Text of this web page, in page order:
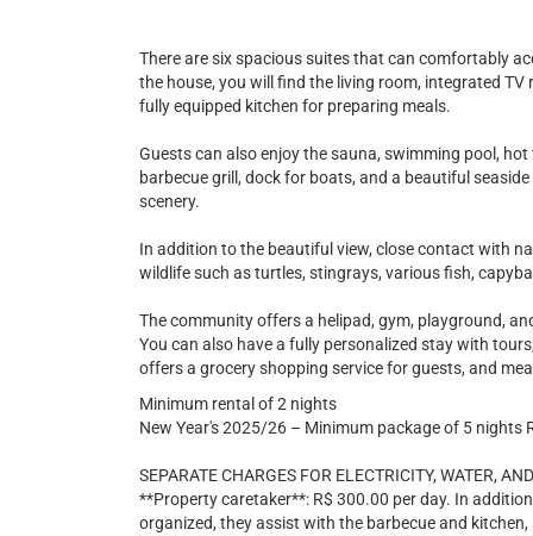
There are six spacious suites that can comfortably
the house, you will find the living room, integrated
fully equipped kitchen for preparing meals.
Guests can also enjoy the sauna, swimming pool, hot
barbecue grill, dock for boats, and a beautiful
scenery.
In addition to the beautiful view, close contact with
wildlife such as turtles, stingrays, various fish,
The community offers a helipad, gym, playground,
You can also have a fully personalized stay with
offers a grocery shopping service for guests, and
Minimum rental of 2 nights
New Year's 2025/26 – Minimum package of 5 nights
SEPARATE CHARGES FOR ELECTRICITY, WATER,
**Property caretaker**: R$ 300.00 per day. In
organized, they assist with the barbecue and